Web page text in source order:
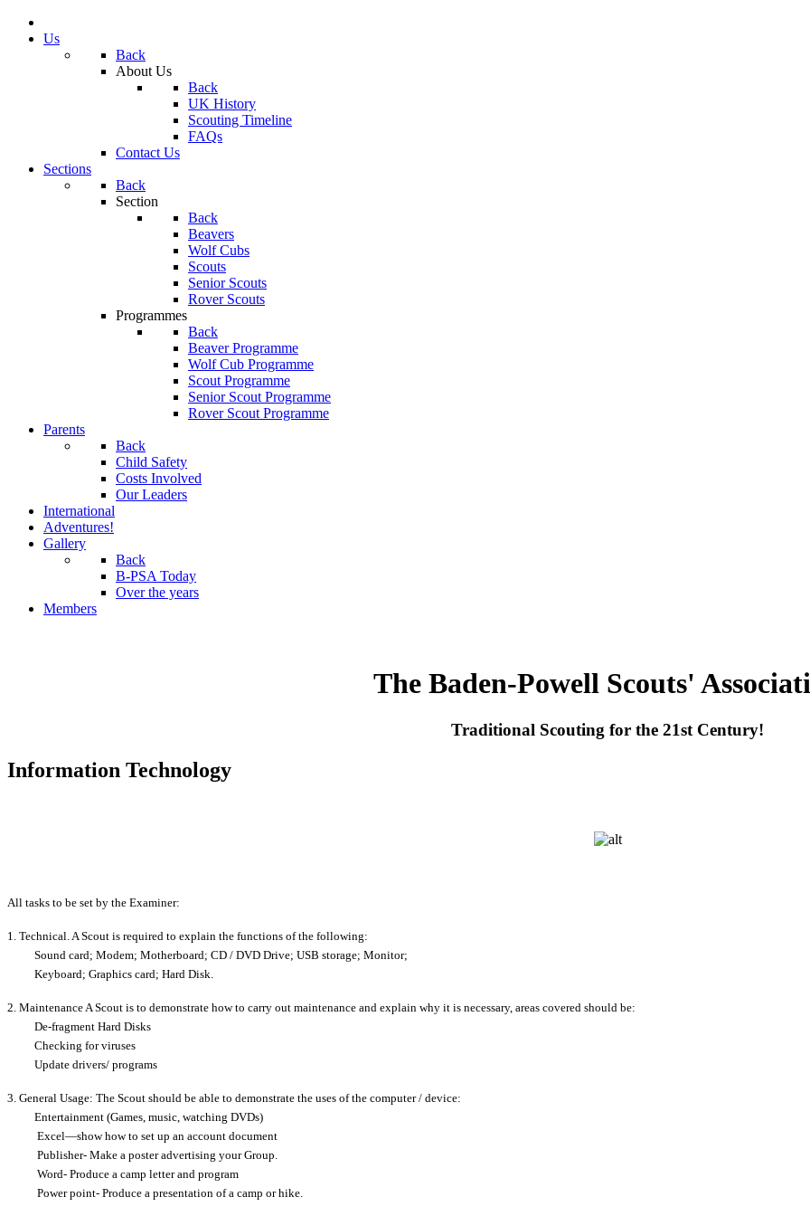
Us
Back
About Us
Back
UK History
Scouting Timeline
FAQs
Contact Us
Sections
Back
Section
Back
Beavers
Wolf Cubs
Scouts
Senior Scouts
Rover Scouts
Programmes
Back
Beaver Programme
Wolf Cub Programme
Scout Programme
Senior Scout Programme
Rover Scout Programme
Parents
Back
Child Safety
Costs Involved
Our Leaders
International
Adventures!
Gallery
Back
B-PSA Today
Over the years
Members
The Baden-Powell Scouts'
Traditional Scouting for the 21st Century!
Information Technology
All tasks to be set by the Examiner:
1. Technical. A Scout is required to explain the functions of the following:
Sound card; Modem; Motherboard; CD / DVD Drive; USB storage; Monitor;
Keyboard; Graphics card; Hard Disk.
2. Maintenance A Scout is to demonstrate how to carry out maintenance and explain why it is necessary, areas covered should be:
De-fragment Hard Disks
Checking for viruses
Update drivers/ programs
3. General Usage: The Scout should be able to demonstrate the uses of the computer / device:
Entertainment (Games, music, watching DVDs)
Excel—show how to set up an account document
Publisher- Make a poster advertising your Group.
Word- Produce a camp letter and program
Power point- Produce a presentation of a camp or hike.